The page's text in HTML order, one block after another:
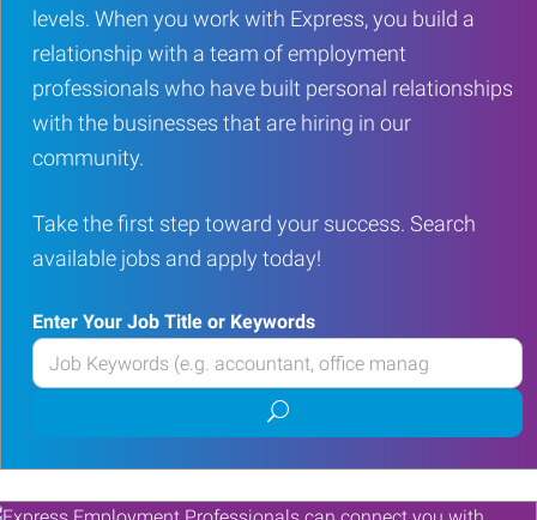
levels. When you work with Express, you build a
relationship with a team of employment
professionals who have built personal relationships
with the businesses that are hiring in our
community.
Take the first step toward your success. Search
available jobs and apply today!
Enter Your Job Title or Keywords
Enter
your
or
Keywords
Submit
job
search